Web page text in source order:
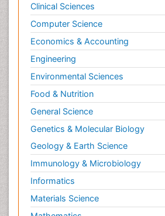
Clinical Sciences
Computer Science
Economics & Accounting
Engineering
Environmental Sciences
Food & Nutrition
General Science
Genetics & Molecular Biology
Geology & Earth Science
Immunology & Microbiology
Informatics
Materials Science